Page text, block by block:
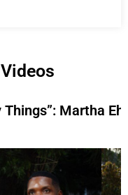
Things”: Martha